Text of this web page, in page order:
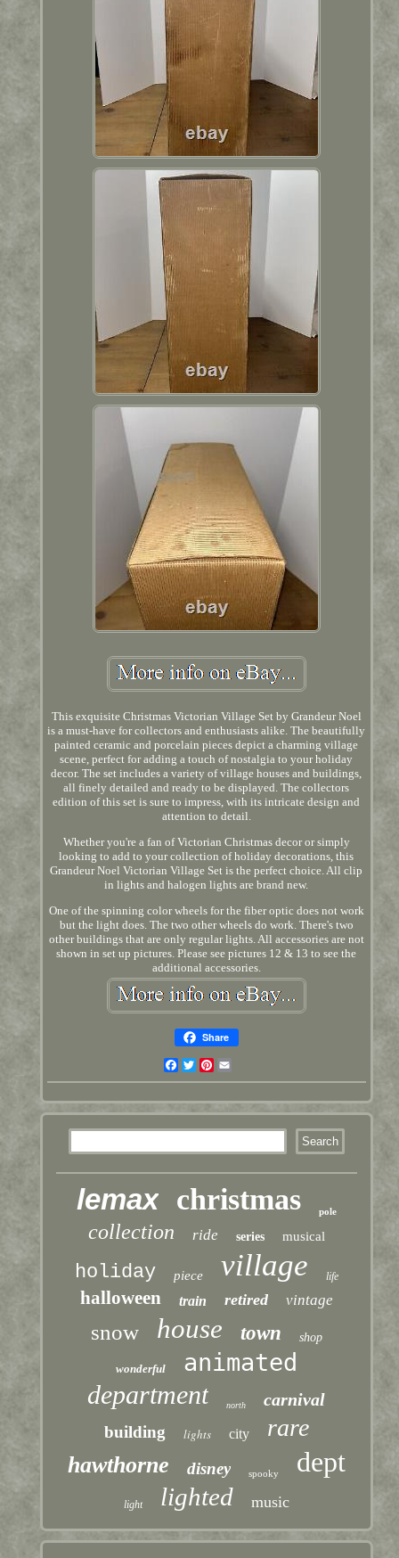
This exquisite Christmas Victorian Village Set by Grandeur Noel
is a must-have for collectors and enthusiasts alike. The beautifully
painted ceramic and porcelain pieces depict a charming village
scene, perfect for adding a touch of nostalgia to your holiday
decor. The set includes a variety of village houses and buildings,
all finely detailed and ready to be displayed. The collectors
edition of this set is sure to impress, with its intricate design and
attention to detail.
Whether you're a fan of Victorian Christmas decor or simply
looking to add to your collection of holiday decorations, this
Grandeur Noel Victorian Village Set is the perfect choice. All clip
in lights and halogen lights are brand new.
One of the spinning color wheels for the fiber optic does not work
but the light does. The two other wheels do work. There's two
other buildings that are only regular lights. All accessories are not
shown in set up pictures. Please see pictures 12 & 13 to see the
additional accessories.
Share
Facebook
TwitterPinterest
lemax christmas pole
collection ride series musical
holiday piece village life
halloween train retired vintage
snow house town shop
wonderful animated
department north carnival
building lights city rare
hawthorne disney spooky dept
light lighted music